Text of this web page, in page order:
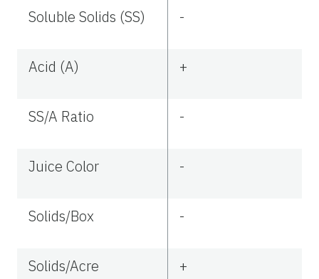
Soluble Solids (SS) -
Acid (A) +
SS/A Ratio -
Juice Color -
Solids/Box -
Solids/Acre +